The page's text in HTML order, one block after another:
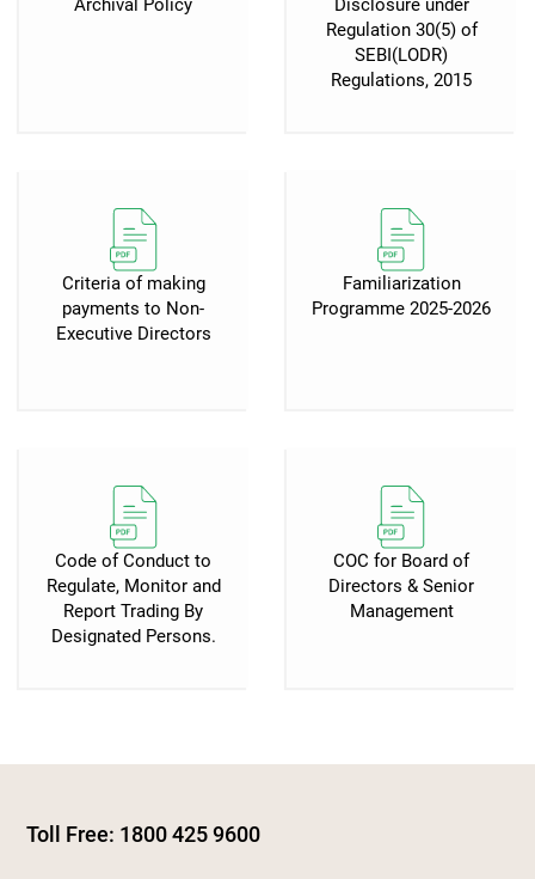
Archival Policy
Disclosure under
Regulation 30(5) of
SEBI(LODR)
Regulations, 2015
Criteria of making
payments to Non-
Executive Directors
Familiarization
Programme 2025-2026
Code of Conduct to
Regulate, Monitor and
Report Trading By
Designated Persons.
COC for Board of
Directors & Senior
Management
Toll Free: 1800 425 9600